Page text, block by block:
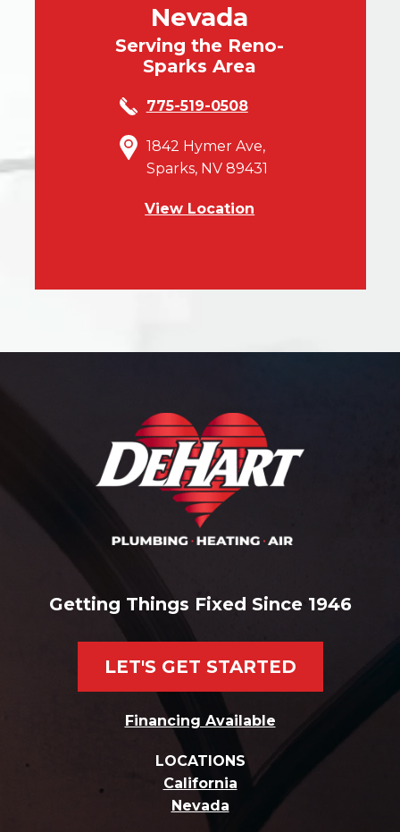
Nevada
Serving the Reno-
Sparks Area
775-519-0508
1842 Hymer Ave,
Sparks, NV 89431
View Location
Getting Things Fixed Since 1946
LET'S GET STARTED
Financing Available
LOCATIONS
California
Nevada